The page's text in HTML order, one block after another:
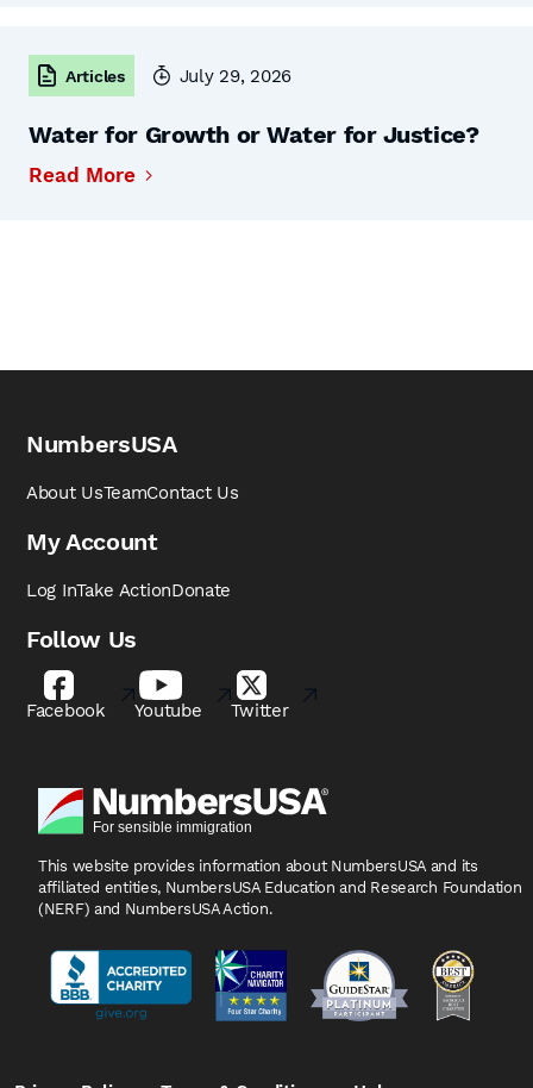
Articles July 29, 2026
Water for Growth or Water for Justice?
Read More
NumbersUSA
About UsTeamContact Us
My Account
Log InTake ActionDonate
Follow Us
Facebook Youtube Twitter
This website provides information about NumbersUSA and its
affiliated entities, NumbersUSA Education and Research Foundation
(NERF) and NumbersUSA Action.